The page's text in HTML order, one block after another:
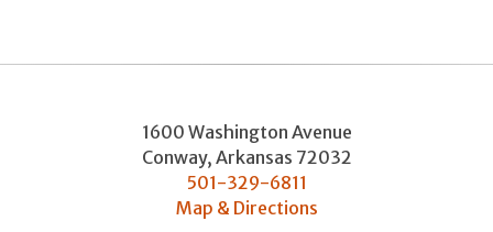
1600 Washington Avenue
Conway, Arkansas 72032
501-329-6811
Map & Directions